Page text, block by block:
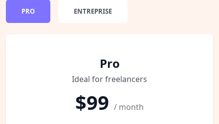
PRO ENTREPRISE
Pro
Ideal for freelancers
$99 / month